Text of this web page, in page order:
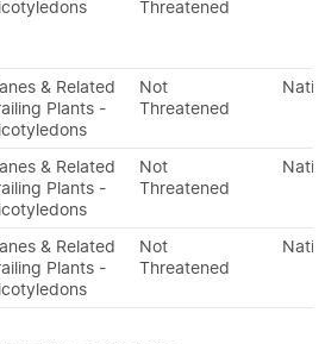
Threatened
& Related
Plants -
Not
Threatened
& Related
Plants -
Not
Threatened
& Related
Plants -
Not
Threatened